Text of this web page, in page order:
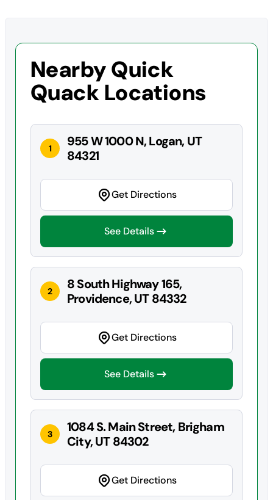
Nearby Quick
Quack Locations
1
955 W 1000 N, Logan, UT
84321
Get Directions
See Details
2
8 South Highway 165,
Providence, UT 84332
Get Directions
See Details
3
1084 S. Main Street, Brigham
City, UT 84302
Get Directions